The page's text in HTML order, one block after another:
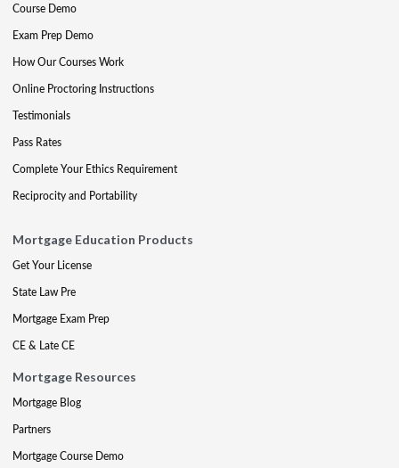
Course Demo
Exam Prep Demo
How Our Courses Work
Online Proctoring Instructions
Testimonials
Pass Rates
Complete Your Ethics Requirement
Reciprocity and Portability
Mortgage Education Products
Get Your License
State Law Pre
Mortgage Exam Prep
CE & Late CE
Mortgage Resources
Mortgage Blog
Partners
Mortgage Course Demo